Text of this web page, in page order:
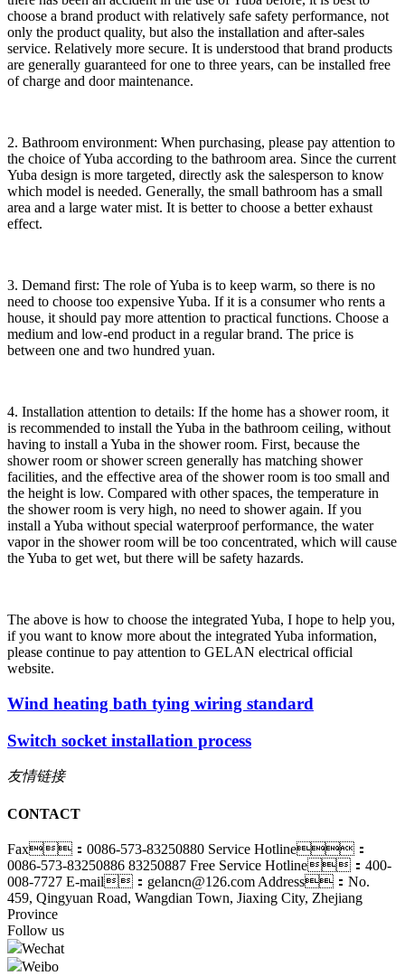
choose a brand product with relatively safe safety performance, not
only the product quality, but also the installation and after-sales
service. Relatively more secure. It is understood that brand products
are generally guaranteed for one to three years, can be installed free
of charge and door maintenance.
2. Bathroom environment: When purchasing, please pay attention to
the choice of Yuba according to the bathroom area. Since the current
Yuba design is more targeted, directly ask the salesperson to know
which model is needed. Generally, the small bathroom has a small
area and a large water mist. It is better to choose a better exhaust
effect.
3. Demand first: The role of Yuba is to keep warm, so there is no
need to choose too expensive Yuba. If it is a consumer who rents a
house, it should pay more attention to practical functions. Choose a
medium and low-end product in a regular brand. The price is
between one and two hundred yuan.
4. Installation attention to details: If the home has a shower room, it
is recommended to install the Yuba in the bathroom ceiling, without
having to install a Yuba in the shower room. First, because the
shower room or shower screen generally has matching shower
facilities, and the effective area of the shower room is too small and
the height is low. Compared with other spaces, the temperature in
the shower room is very high, no need to shower again. If you
install a Yuba without special waterproof performance, the water
vapor in the shower room will be too concentrated, which will cause
the Yuba to get wet, but there will be safety hazards.
The above is how to choose the integrated Yuba, I hope to help you,
if you want to know more about the integrated Yuba information,
please continue to pay attention to GELAN electrical official
website.
Wind heating bath tying wiring standard
Switch socket installation process
友情链接
CONTACT
Fax：0086-573-83250880 Service Hotline：
0086-573-83250886 83250887 Free Service Hotline：400-
008-7727 E-mail：gelancn@126.com Address：No.
459, Qingyuan Road, Wangdian Town, Jiaxing City, Zhejiang
Province
Follow us
Wechat
Weibo